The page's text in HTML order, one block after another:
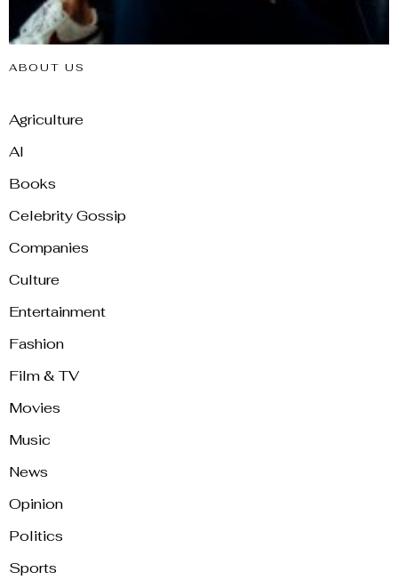
ABOUT US
Agriculture
AI
Books
Celebrity Gossip
Companies
Culture
Entertainment
Fashion
Film & TV
Movies
Music
News
Opinion
Politics
Sports